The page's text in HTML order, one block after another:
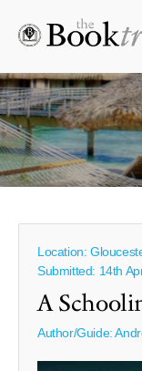
Location:
Submitted: 14th
A
Author/Guide: